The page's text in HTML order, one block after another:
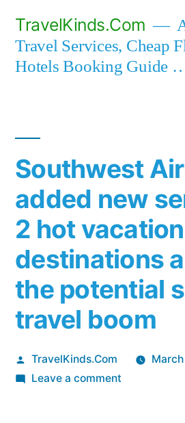
content
TravelKinds.Com
Travel Services, Cheap
Hotels Booking Guide
Southwest
added new
2 hot vacation
destinations
the potential
travel boom
Posted
by
TravelKinds.Com
Leave a commenton